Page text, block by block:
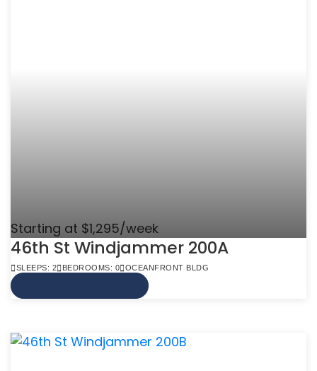
Starting at $1,295/week
46th St Windjammer 200A
SLEEPS: 2 BEDROOMS: 0 OCEANFRONT BLDG